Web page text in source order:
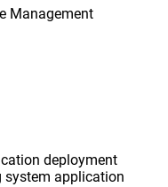
Management
deployment
system application